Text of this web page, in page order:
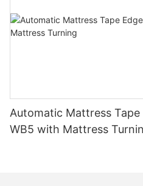
Automatic Mattress Tape
WB5 with Mattress